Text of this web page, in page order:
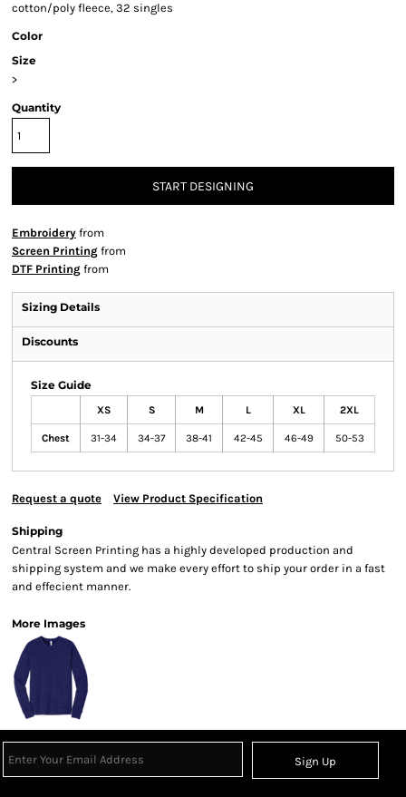
cotton/poly fleece, 32 singles
Color
Size
>
Quantity
START DESIGNING
Embroidery from
Screen Printing from
DTF Printing from
Sizing Details
Discounts
Size Guide
XS S M L XL 2XL
Chest 31-34 34-37 38-41 42-45 46-49 50-53
Request a quote View Product Specification
Shipping
Central Screen Printing has a highly developed production and
shipping system and we make every effort to ship your order in a fast
and effecient manner.
More Images
Sign Up